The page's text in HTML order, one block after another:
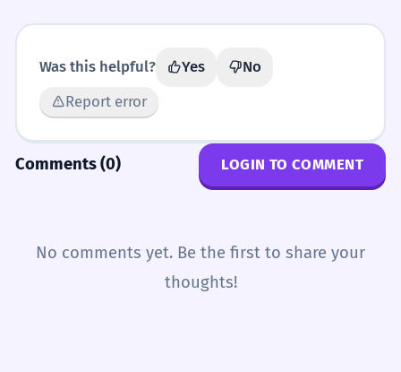
Was this helpful? Yes
No
Report error
Comments (0) LOGIN TO COMMENT
No comments yet. Be the first to share your
thoughts!